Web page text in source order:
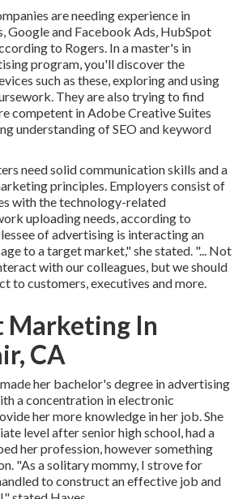
are needing experience in
Google and Facebook Ads, HubSpot
to Rogers. In amaster's in
program, you'll discover the
such as these, exploring and using
They are also trying to find
competent in Adobe Creative Suites
understanding of SEO and keyword
need solid communication skills and a
principles. Employers consist of
with the technology-related
uploading needs, according to
of advertising is interacting an
to a target market," she stated. "... Not
with our colleagues, but we should
to customers, executives and more.
Marketing In
CA
her bachelor's degree in advertising
a concentration in electronic
her more knowledge in her job. She
level after senior high school, had a
her profession, however something
"As a solitary mommy, I strove for
to construct an effective job and